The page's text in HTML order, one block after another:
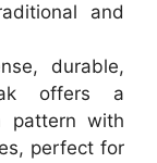
and
durable,
offers a
pattern with
perfect for